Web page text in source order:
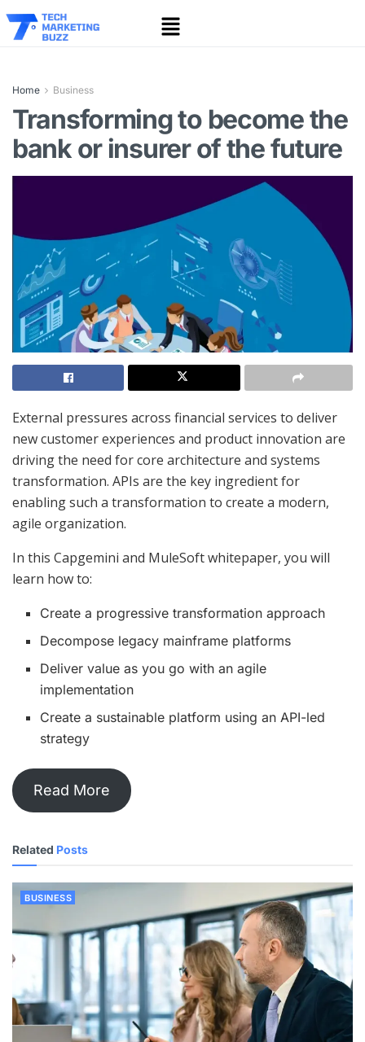
Home Business
Transforming to become the
bank or insurer of the future
External pressures across financial services to deliver
new customer experiences and product innovation are
driving the need for core architecture and systems
transformation. APIs are the key ingredient for
enabling such a transformation to create a modern,
agile organization.
In this Capgemini and MuleSoft whitepaper, you will
learn how to:
Create a progressive transformation approach
Decompose legacy mainframe platforms
Deliver value as you go with an agile
implementation
Create a sustainable platform using an API-led
strategy
Read More
Related Posts
BUSINESS